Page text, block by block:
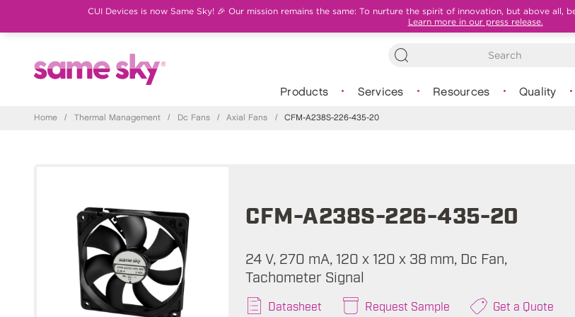
CUI Devices is now Same Sky! 🎉 Our mission remains the same: To nurture the spirit of innovation, but above all,
Learn more in our press release.
Products Services Resources Quality
Home / Thermal Management / Dc Fans / Axial Fans / CFM-A238S-226-435-20
CFM-A238S-226-435-20
24 V, 270 mA, 120 x 120 x 38 mm, Dc Fan,
Tachometer Signal
Datasheet Request Sample Get a Quote